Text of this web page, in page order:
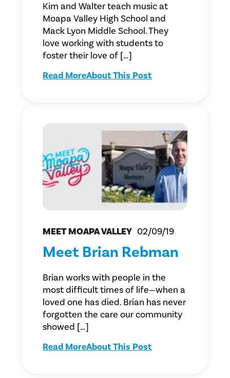
Kim and Walter teach music at
Moapa Valley High School and
Mack Lyon Middle School. They
love working with students to
foster their love of […]
Read MoreAbout This Post
MEET MOAPA VALLEY 02/09/19
Meet Brian Rebman
Brian works with people in the
most difficult times of life—when a
loved one has died. Brian has never
forgotten the care our community
showed […]
Read MoreAbout This Post